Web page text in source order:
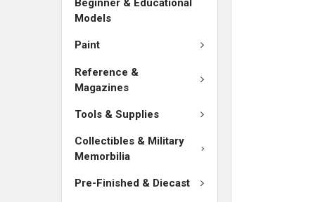
Beginner & Educational
Models
Paint
Reference &
Magazines
Tools & Supplies
Collectibles & Military
Memorbilia
Pre-Finished & Diecast